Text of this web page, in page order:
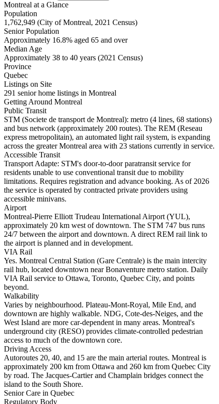
Montreal at a Glance
Population
1,762,949 (City of Montreal, 2021 Census)
Senior Population
Approximately 16.8% aged 65 and over
Median Age
Approximately 38 to 40 years (2021 Census)
Province
Quebec
Listings on Site
291 senior home listings in Montreal
Getting Around Montreal
Public Transit
STM (Societe de transport de Montreal): metro (4 lines, 68 stations)
and bus network (approximately 200 routes). The REM (Reseau
express metropolitain), an automated light rail system, is expanding
across the greater Montreal area with 23 stations currently in service.
Accessible Transit
Transport Adapte: STM's door-to-door paratransit service for
residents unable to use conventional transit due to mobility
limitations. Requires registration and advance booking. As of 2026
the service is operated by contracted private providers using
accessible minivans.
Airport
Montreal-Pierre Elliott Trudeau International Airport (YUL),
approximately 20 km west of downtown. The STM 747 bus runs
24/7 between the airport and downtown. A direct REM rail link to
the airport is planned and in development.
VIA Rail
Yes. Montreal Central Station (Gare Centrale) is the main intercity
rail hub, located downtown near Bonaventure metro station. Daily
VIA Rail service to Ottawa, Toronto, Quebec City, and points
beyond.
Walkability
Varies by neighbourhood. Plateau-Mont-Royal, Mile End, and
downtown are highly walkable. NDG, Cote-des-Neiges, and the
West Island are more car-dependent in many areas. Montreal's
underground city (RESO) provides climate-controlled pedestrian
access to much of the downtown core.
Driving Access
Autoroutes 20, 40, and 15 are the main arterial routes. Montreal is
approximately 200 km from Ottawa and 260 km from Quebec City
by road. The Jacques-Cartier and Champlain bridges connect the
island to the South Shore.
Senior Care in Quebec
Regulatory Body